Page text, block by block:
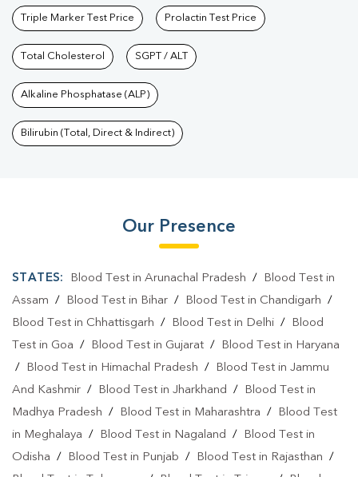
Triple Marker Test Price Prolactin Test Price
Total Cholesterol SGPT / ALT
Alkaline Phosphatase (ALP)
Bilirubin (Total, Direct & Indirect)
Our Presence
STATES: Blood Test in Arunachal Pradesh /
Blood Test in
Assam / Blood Test in Bihar / Blood Test in Chandigarh /
Blood Test in Chhattisgarh / Blood Test in Delhi /
Blood
Test in Goa / Blood Test in Gujarat /
Blood Test in Haryana
/
Blood Test in Himachal Pradesh /
Blood Test in Jammu
And Kashmir / Blood Test in Jharkhand /
Blood Test in
Madhya Pradesh / Blood Test in Maharashtra /
Blood Test
in Meghalaya / Blood Test in Nagaland /
Blood Test in
Odisha / Blood Test in Punjab / Blood Test in Rajasthan /